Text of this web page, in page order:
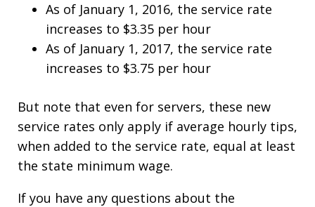
As of January 1, 2016, the service rate
increases to $3.35 per hour
As of January 1, 2017, the service rate
increases to $3.75 per hour
But note that even for servers, these new
service rates only apply if average hourly tips,
when added to the service rate, equal at least
the state minimum wage.
If you have any questions about the